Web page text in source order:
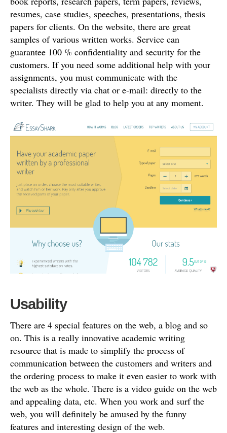
resumes, case studies, speeches, presentations, thesis
papers for clients. On the website, there are great
samples of various written works. Service can
guarantee 100 % confidentiality and security for the
customers. If you need some additional help with your
assignments, you must communicate with the
specialists directly via chat or e-mail: directly to the
writer. They will be glad to help you at any moment.
Usability
There are 4 special features on the web, a blog and so
on. This is a really innovative academic writing
resource that is made to simplify the process of
communication between the customers and writers and
the ordering process to make it even easier to work with
the web as the whole. There is a video guide on the web
and appealing data, etc. When you work and surf the
web, you will definitely be amused by the funny
features and interesting design of the web.